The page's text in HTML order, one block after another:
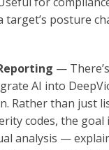
target’s posture
—
AI into
Rather than just
codes, the goal
analysis —